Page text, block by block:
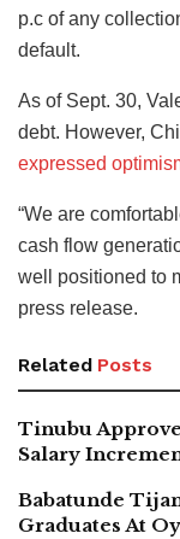
p.c of any
default.
As of Sept. 30,
debt. However,
expressed
“We are
cash flow
well positioned to
press release.
Related Posts
Tinubu
Salary
Babatunde
Graduates At